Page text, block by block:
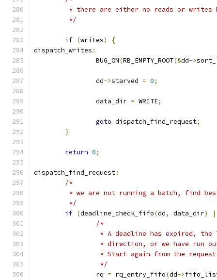
* there are either no reads or writes
	 */
if (writes)
{
dispatch_writes :
		BUG_ON
(RB_EMPTY_ROOT(&dd->
		dd
->starved = 0;
		data_dir
= WRITE;
goto dispatch_find_request;
}
return 0;
dispatch_find_request:
/*
* we are not running a batch, find
	 */
if (deadline_check_fifo(dd, data_dir)
/*
* A deadline has expired,
* direction, or we have run
* Start again from the
		 */
		rq
= rq_entry_fifo(dd->